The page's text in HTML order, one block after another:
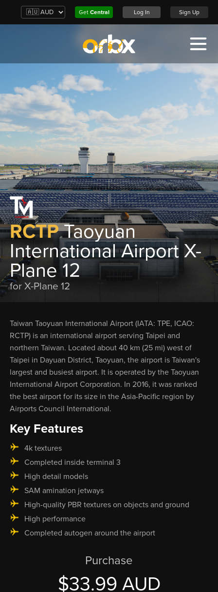
Get Central Log In Sign Up
RCTPTaoyuan
International Airport X-
Plane 12
for X-Plane 12
Taiwan Taoyuan International Airport (IATA: TPE, ICAO:
RCTP) is an international airport serving Taipei and
northern Taiwan. Located about 40 km (25 mi) west of
Taipei in Dayuan District, Taoyuan, the airport is Taiwan's
largest and busiest airport. It is operated by the Taoyuan
International Airport Corporation. In 2016, it was ranked
the best airport for its size in the Asia-Pacific region by
Airports Council International.
Key Features
4k textures
Completed inside terminal 3
High detail models
SAM amination jetways
High-quality PBR textures on objects and ground
High performance
Completed autogen around the airport
Purchase
$33.99 AUD